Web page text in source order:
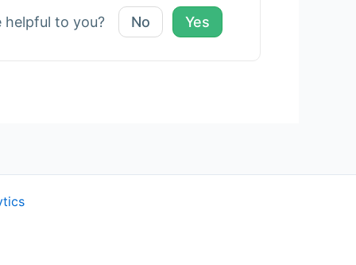
helpful to you? No Yes